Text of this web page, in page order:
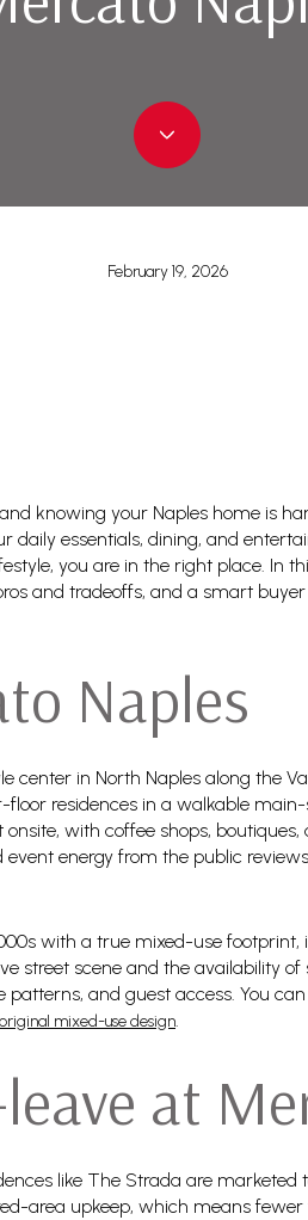
February 19, 2026
knowing your Naples home is
daily essentials, dining, and
you are in the right place. In
and tradeoffs, and a smart
Naples
center in North Naples along the
residences in a walkable main-
with coffee shops,
energy from the public
with a true mixed-use
street scene and the availability
and guest access. You
original mixed-use design.
at
like The Strada are marketed
area upkeep, which means